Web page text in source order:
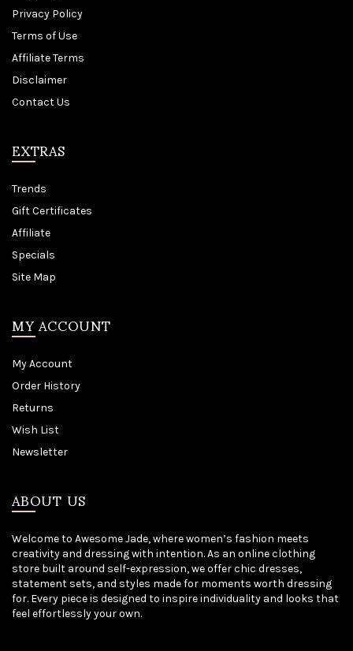
Privacy Policy
Terms of Use
Affiliate Terms
Disclaimer
Contact Us
EXTRAS
Trends
Gift Certificates
Affiliate
Specials
Site Map
MY ACCOUNT
My Account
Order History
Returns
Wish List
Newsletter
ABOUT US
Welcome to Awesome Jade, where women’s fashion meets
creativity and dressing with intention. As an online clothing
store built around self-expression, we offer chic dresses,
statement sets, and styles made for moments worth dressing
for. Every piece is designed to inspire individuality and looks that
feel effortlessly your own.